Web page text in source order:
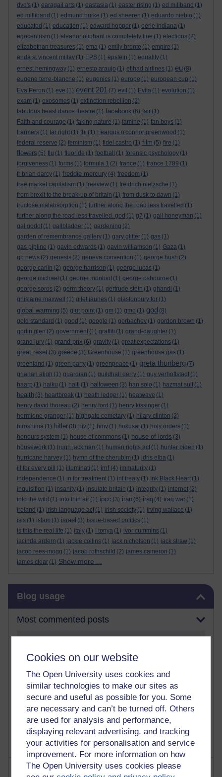
Cookies on our website
The Open University uses cookies and
similar technologies to make our sites as
secure and useful as possible for you. Some
are necessary and can’t be turned off. Others
are used for analysis and performance,
displaying relevant advertising, and tracking
your activities for personalisation and service
improvement. For more information on how
The Open University uses cookies please
dvd's (1) earagail arts (1) eastasia (1) easter rising (1) ed miliband (1)
ed milliband (1) edmund burke (1) ed sheeren (1) eduardo nieblo (1)
educated (1) education (1) edward hopper (1) eerie indiana (1)
egocentrism (1) eleanor oliphant is completely fine (1) elections (2)
elizabethan treasures (1) ema (1) emily bronte (1) empire (1)
enda st vincent millay (1) EPS (1) epstein (1) equality (1)
ernest hemingway (1) ernesto araujo (1) etihad airlines (1) eu (8)
eugene terre-blanche (1) eugenics (1) europe (1) european cup (1)
Eva Peron (1) eve (1) event 201 (7) evil (1) Evita (1) evolution (1)
exam (1) exosomes (1) extinction rebellion (2)
fabulous beast dance theatre (1) facebook (6) fair (1)
Faith and courage (1) faking nature (1) famine (1) fan boys (1)
Farmers (1) far right (1) fbi (1) Feargus o'connor greenwood (1)
federal reserve (2) feminism (1) fidel castro (1) film (5) fire (1)
flowers (5) flu (1) fluoride (1) football (1) forensic psychology (1)
forgiveness (1) forms (1) formula 1 (2) france (1) france 1789 (1)
fr brian darcy (1) freddie mercury (4) freedom (1)
free market capitalism (1) freeview (1) freidrich nietzsche (1)
from brexit to the break-up of britain (1) from dusk to dawn (1)
fructose malabsorption (1) further along the road less travelled (1)
further along the road less travelled. god (1) g7 (1) gail honeyman (1)
gal godot (1) gallbladder (1) gardening (2)
garden of remembrance gallery (1) gary glitter (1) gas (1)
gas pipline (1) gavin edwards (1) gavin williamson (1) Gaza (1)
gb news (2) genesis (2) geneva convention (1) george bush (2)
george carlin (2) george harrison (1) george lucas (1)
george michael (1) george monbiot (1) george osbourne (1)
george soros (2) germ theory (1) gertrude stein (1) ghandi (1)
ghislaine maxwell
(1) gilet jaunes (1) glastonbury tor (1)
global warming (5) glut point (1) gm (1) gmo (1) god (8)
gold standard (1) good (1) google (1) gorbachev (1) gordon brown (1)
gortin glen (2) government (1) graffiti (1) grand-daughter (1)
grand jury (1) grand prix (6) gravity (1) great expectations (1)
great reset (3) greece (3) Greenhouse (1) greenhouse gas (1)
greenland (1) green party (1) greenpeace (1) greta thunberg (7)
grianan aligh (1) guardian (1) guildhall derry (1) guy verhoftstadt (1)
haarp (1) haiku (1) haiti (1) halloween (3) han solo (1) hazmat suit (1)
health (3) heartbreak (1) heath ledger (1) heatwave (1)
henry david thoreau (2) henry ford (1) henry kissinger (1)
hermione granger (1) highgate cemetary (1) hilary clinton (2)
hiroshima (1) hitler (3) hiv (1) hmv (1) hokusai (1) holy orders (1)
honours system (1) house of commons (1) house of lords (3)
housework (1) hugh jackman (1) human rights act (1) hunter biden (1)
hurricane harvey (1) hymn of the cherubim (1) idris elba (1)
ill for every pill
(1) illuminati (1) imf (4) immaturity (1)
independence (1) in for treatment (1) inf treaty (1) Ink Black Heart (1)
inquisition (1) insanity (1) insulate britain (1) integrity (1) internet (2)
into the wild (1) into thin air (1) ipcc (3) iran (6) iraq (4) iraq war (1)
ireland (1) irish language act (1) irish society (1) irving wallace (1)
isis (1) islam (1) israel (3) issue-based politics (1)
is this the real life (1) italy (1) I tonya (1) ivor cummins (1)
jacinda ardern (1) jackie collins (1) jack nicholson (1) jack straw (1)
jacob rees-mogg (1) jacob rothschild (2) james cameron (1)
james clear (1) Show more ...
Blog usage
Most commented posts
Posts with the most number of comments added in the
past month
Time period
Most visited